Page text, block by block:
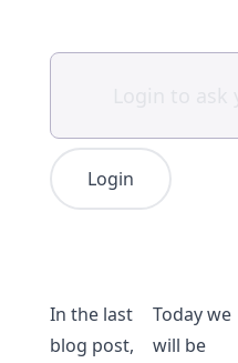
Login
In the last
blog post,
Today we
will be